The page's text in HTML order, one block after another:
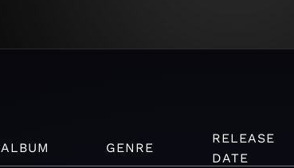
ALBUM GENRE
RELEASE
DATE